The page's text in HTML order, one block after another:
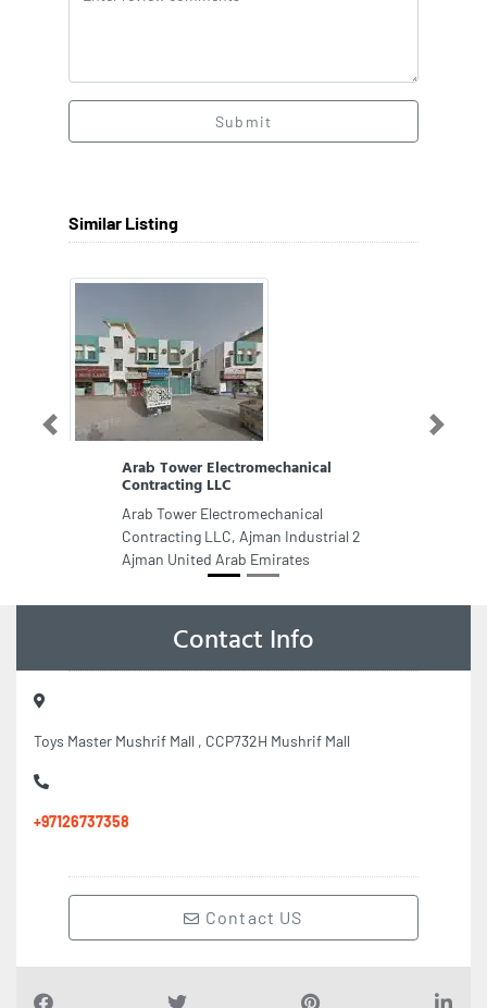
Submit
Similar Listing
Arab Tower Electromechanical
Contracting LLC
Arab Tower Electromechanical
Contracting LLC, Ajman Industrial 2
Ajman United Arab Emirates
Previous Next
Contact Info
Toys Master Mushrif Mall , CCP732H Mushrif Mall
+97126737358
Contact US